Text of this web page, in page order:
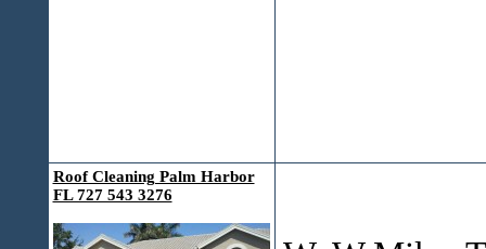
Roof Cleaning Palm Harbor
FL 727 543 3276